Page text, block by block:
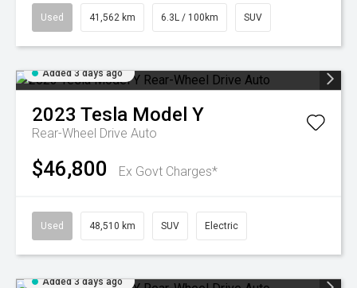
Used 41,562 km 6.3L / 100km SUV
Added 3 days ago
2023 Tesla Model Y
Rear-Wheel Drive Auto
$46,800 Ex Govt Charges*
Used 48,510 km SUV Electric
Added 3 days ago